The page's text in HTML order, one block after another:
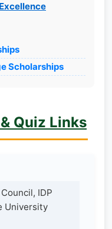
Scholarships
Quiz Links
IDP
University